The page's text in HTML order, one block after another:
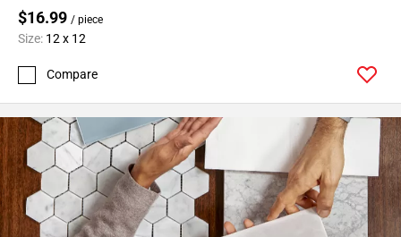
$16.99 / piece
Size: 12 x 12
Compare